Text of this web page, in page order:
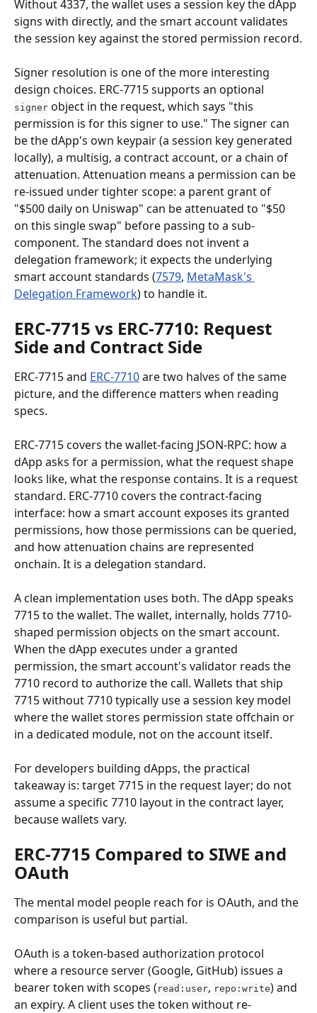
Without 4337, the wallet uses a session key the dApp
signs with directly, and the smart account validates
the session key against the stored permission record.
Signer resolution is one of the more interesting
design choices. ERC-7715 supports an optional
signer object in the request, which says "this
permission is for this signer to use." The signer can
be the dApp's own keypair (a session key generated
locally), a multisig, a contract account, or a chain of
attenuation. Attenuation means a permission can be
re-issued under tighter scope: a parent grant of
"$500 daily on Uniswap" can be attenuated to "$50
on this single swap" before passing to a sub-
component. The standard does not invent a
delegation framework; it expects the underlying
smart account standards (7579, MetaMask's
Delegation Framework) to handle it.
ERC-7715 vs ERC-7710: Request
Side and Contract Side
ERC-7715 and ERC-7710 are two halves of the same
picture, and the difference matters when reading
specs.
ERC-7715 covers the wallet-facing JSON-RPC: how a
dApp asks for a permission, what the request shape
looks like, what the response contains. It is a request
standard. ERC-7710 covers the contract-facing
interface: how a smart account exposes its granted
permissions, how those permissions can be queried,
and how attenuation chains are represented
onchain. It is a delegation standard.
A clean implementation uses both. The dApp speaks
7715 to the wallet. The wallet, internally, holds 7710-
shaped permission objects on the smart account.
When the dApp executes under a granted
permission, the smart account's validator reads the
7710 record to authorize the call. Wallets that ship
7715 without 7710 typically use a session key model
where the wallet stores permission state offchain or
in a dedicated module, not on the account itself.
For developers building dApps, the practical
takeaway is: target 7715 in the request layer; do not
assume a specific 7710 layout in the contract layer,
because wallets vary.
ERC-7715 Compared to SIWE and
OAuth
The mental model people reach for is OAuth, and the
comparison is useful but partial.
OAuth is a token-based authorization protocol
where a resource server (Google, GitHub) issues a
bearer token with scopes ( read:user, repo:write) and
an expiry. A client uses the token without re-